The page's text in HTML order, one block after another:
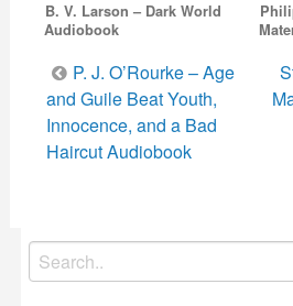
B. V. Larson – Dark World
Audiobook
Post
navigation
P. J. O’Rourke – Age
and Guile Beat Youth,
Innocence, and a Bad
Haircut Audiobook
Search
for: